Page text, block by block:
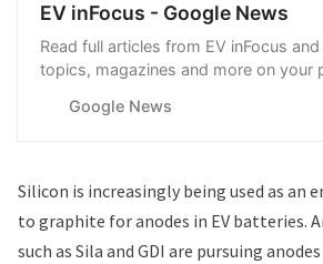
EV inFocus - Google News
Read full articles from EV inFocus
topics, magazines and more on your
Google News
Silicon is increasingly being used as an
to graphite for anodes in EV batteries.
such as Sila and GDI are pursuing